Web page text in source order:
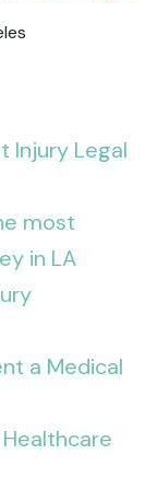
Injury Legal
most
in LA
a Medical